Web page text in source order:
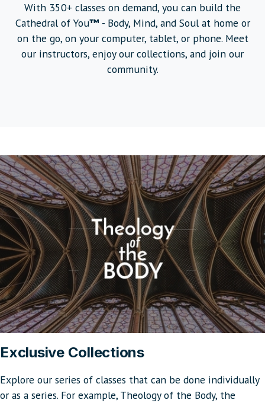
With 350+ classes on demand, you can build the
Cathedral of You™ - Body, Mind, and Soul at home or
on the go, on your computer, tablet, or phone. Meet
our instructors, enjoy our collections, and join our
community.
Exclusive Collections
Explore our series of classes that can be done individually
or as a series. For example, Theology of the Body, the